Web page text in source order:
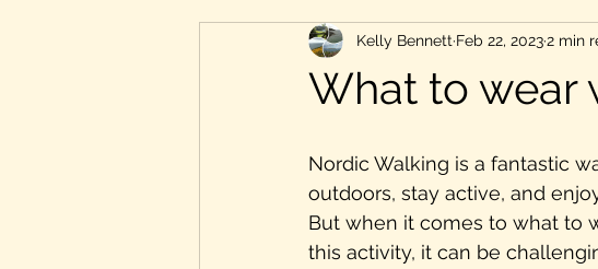
What to wear
Kelly Bennett Feb 22, 20232 min
Nordic Walking is a fantastic
outdoors, stay active, and
But when it comes to what to
this activity, it can be